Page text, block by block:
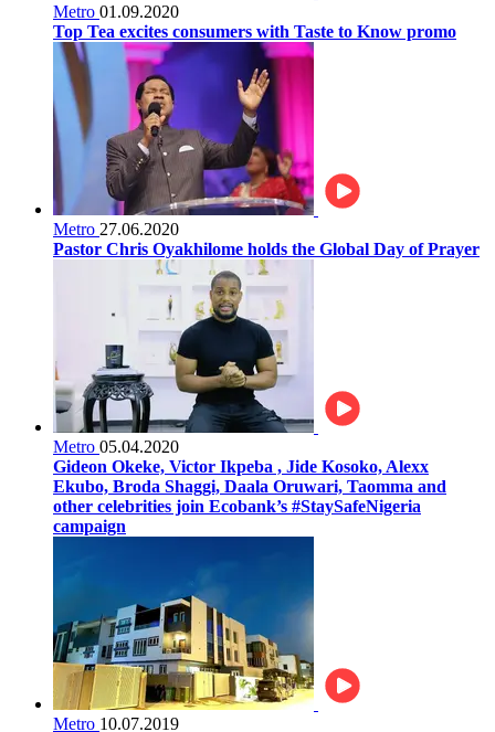
Metro 01.09.2020
Top Tea excites consumers with Taste to Know promo
Metro 27.06.2020
Pastor Chris Oyakhilome holds the Global Day of Prayer
Metro 05.04.2020
Gideon Okeke, Victor Ikpeba , Jide Kosoko, Alexx
Ekubo, Broda Shaggi, Daala Oruwari, Taomma and
other celebrities join Ecobank’s #StaySafeNigeria
campaign
Metro 10.07.2019